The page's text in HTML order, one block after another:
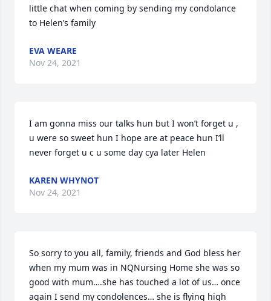
little chat when coming by sending my condolance
to Helen’s family
EVA WEARE
Nov 24, 2021
I am gonna miss our talks hun but I won’t forget u ,
u were so sweet hun I hope are at peace hun I’ll
never forget u c u some day cya later Helen
KAREN WHYNOT
Nov 24, 2021
So sorry to you all, family, friends and God bless her
when my mum was in NQNursing Home she was so
good with mum….she has touched a lot of us… once
again I send my condolences… she is flying high